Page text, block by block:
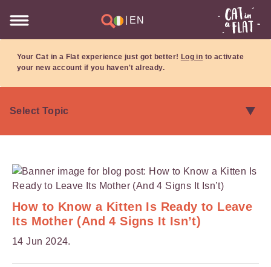
EN
Your Cat in a Flat experience just got better! Log in to activate
your new account if you haven't already.
How to Know a Kitten Is Ready to Leave
Its Mother (And 4 Signs It Isn’t)
14 Jun 2024.